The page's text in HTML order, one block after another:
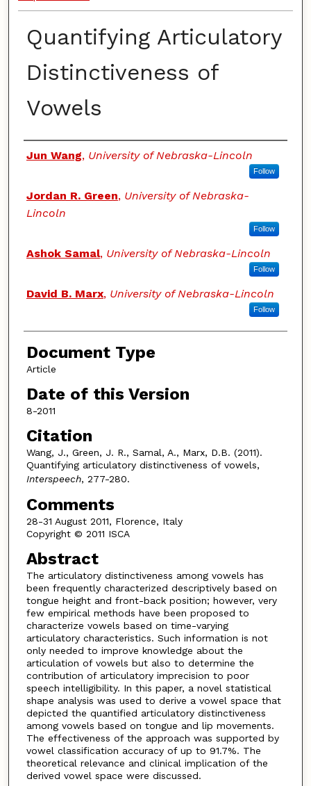
Quantifying Articulatory
Distinctiveness of
Vowels
Authors
Jun Wang, University of Nebraska-Lincoln
Follow
Jordan R. Green, University of Nebraska-
Lincoln
Follow
Ashok Samal, University of Nebraska-Lincoln
Follow
David B. Marx, University of Nebraska-Lincoln
Follow
Document Type
Article
Date of this Version
8-2011
Citation
Wang, J., Green, J. R., Samal, A., Marx, D.B. (2011).
Quantifying articulatory distinctiveness of vowels,
Interspeech, 277-280.
Comments
28-31 August 2011, Florence, Italy
Copyright © 2011 ISCA
Abstract
The articulatory distinctiveness among vowels has
been frequently characterized descriptively based on
tongue height and front-back position; however, very
few empirical methods have been proposed to
characterize vowels based on time-varying
articulatory characteristics. Such information is not
only needed to improve knowledge about the
articulation of vowels but also to determine the
contribution of articulatory imprecision to poor
speech intelligibility. In this paper, a novel statistical
shape analysis was used to derive a vowel space that
depicted the quantified articulatory distinctiveness
among vowels based on tongue and lip movements.
The effectiveness of the approach was supported by
vowel classification accuracy of up to 91.7%. The
theoretical relevance and clinical implication of the
derived vowel space were discussed.